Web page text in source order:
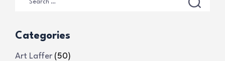
Categories
Art Laffer (50)